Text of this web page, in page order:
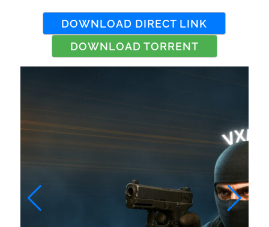
DOWNLOAD DIRECT LINK
DOWNLOAD TORRENT